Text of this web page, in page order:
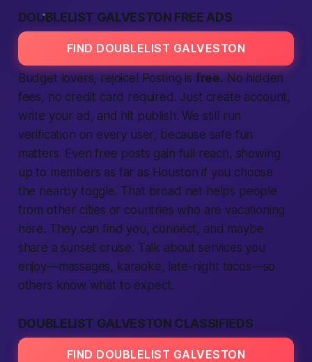
DOUBLELIST GALVESTON FREE ADS
FIND DOUBLELIST GALVESTON
Budget lovers, rejoice! Posting is free. No hidden
fees, no credit card required. Just create account,
write your ad, and hit publish. We still run
verification on every user, because safe fun
matters. Even free posts gain full reach, showing
up to members as far as Houston if you choose
the nearby toggle. That broad net helps people
from other cities or countries who are vacationing
here. They canfind you, connect, and maybe
share a sunset cruise. Talk about services you
enjoy—massages, karaoke, late-night tacos—so
others know what to expect.
DOUBLELIST GALVESTON CLASSIFIEDS
FIND DOUBLELIST GALVESTON